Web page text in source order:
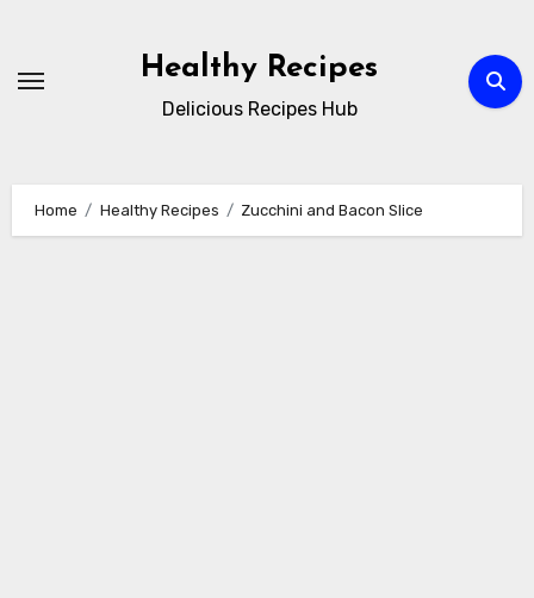
content
Healthy Recipes
Delicious Recipes Hub
Home Healthy Recipes Zucchini and Bacon Slice